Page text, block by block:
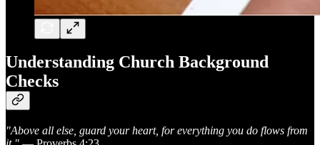
Understanding Church Background
Checks
"Above all else, guard your heart, for everything you do flows from